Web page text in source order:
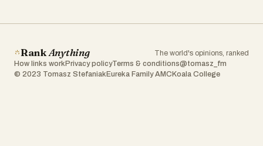
RankAnything
The world's opinions, ranked
How links work Privacy policyTerms & conditions@tomasz_fm
© 2023 Tomasz Stefaniak Eureka Family AMC Koala College